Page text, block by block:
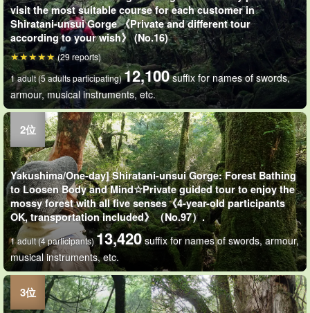
visit the most suitable course for each customer in
Shiratani-unsui Gorge 《Private and different tour
according to your wish》 (No.16)
1 adult (5 adults participating)12,100 suffix for names of swords,
armour, musical instruments, etc.
(29 reports)
Yakushima/One-day] Shiratani-unsui Gorge: Forest Bathing
to Loosen Body and Mind☆Private guided tour to enjoy the
mossy forest with all five senses《4-year-old participants
OK, transportation included》（No.97）.
1 adult (4 participants)13,420 suffix for names of swords, armour,
musical instruments, etc.